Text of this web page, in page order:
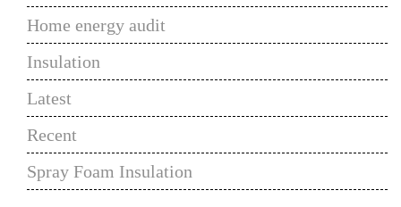
Home energy audit
Insulation
Latest
Recent
Spray Foam Insulation